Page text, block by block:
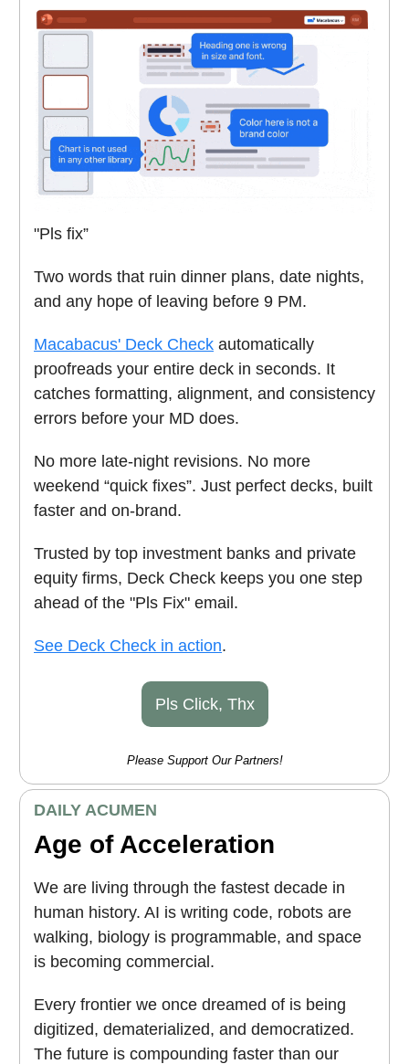
"Pls fix”
Two words that ruin dinner plans, date nights,
and any hope of leaving before 9 PM.
Macabacus' Deck Check automatically
proofreads your entire deck in seconds. It
catches formatting, alignment, and consistency
errors before your MD does.
No more late-night revisions. No more
weekend “quick fixes”. Just perfect decks, built
faster and on-brand.
Trusted by top investment banks and private
equity firms, Deck Check keeps you one step
ahead of the "Pls Fix" email.
See Deck Check in action.
Pls Click, Thx
Please Support Our Partners!
DAILY ACUMEN
Age of Acceleration
We are living through the fastest decade in
human history. AI is writing code, robots are
walking, biology is programmable, and space
is becoming commercial.
Every frontier we once dreamed of is being
digitized, dematerialized, and democratized.
The future is compounding faster than our